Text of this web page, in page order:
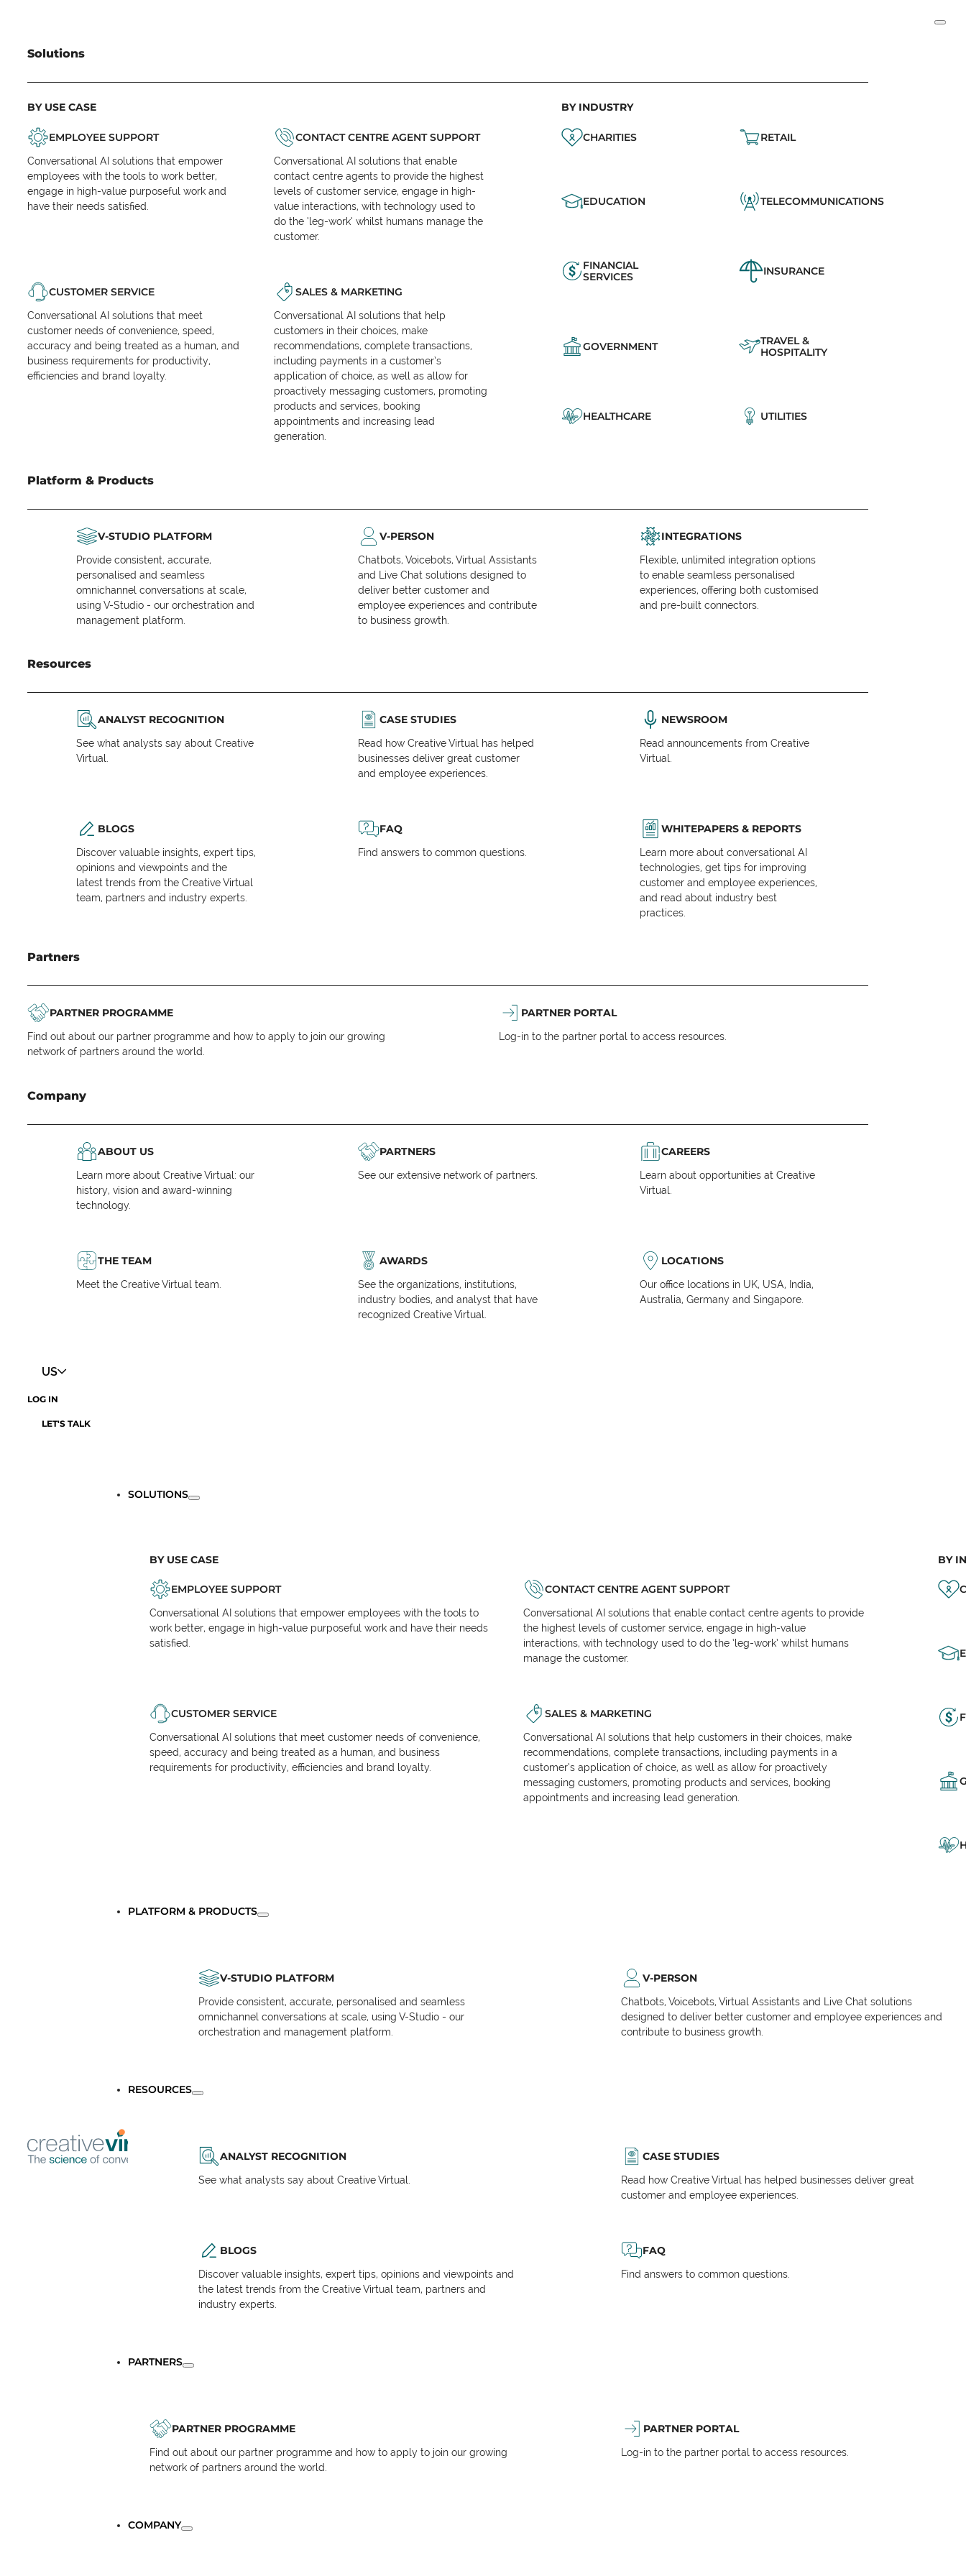
Solutions
BY USE CASE
EMPLOYEE SUPPORT
Conversational AI solutions that empower
employees with the tools to work better,
engage in high-value purposeful work and
have their needs satisfied.
CONTACT CENTRE AGENT SUPPORT
Conversational AI solutions that enable
contact centre agents to provide the highest
levels of customer service, engage in high-
value interactions, with technology used to
do the ‘leg-work’ whilst humans manage the
customer.
CUSTOMER SERVICE
Conversational AI solutions that meet
customer needs of convenience, speed,
accuracy and being treated as a human, and
business requirements for productivity,
efficiencies and brand loyalty.
SALES & MARKETING
Conversational AI solutions that help
customers in their choices, make
recommendations, complete transactions,
including payments in a customer’s
application of choice, as well as allow for
proactively messaging customers, promoting
products and services, booking
appointments and increasing lead
generation.
BY INDUSTRY
CHARITIES RETAIL
EDUCATION TELECOMMUNICATIONS
FINANCIAL
SERVICES
INSURANCE
GOVERNMENT
TRAVEL &
HOSPITALITY
HEALTHCARE UTILITIES
Platform & Products
V-STUDIO PLATFORM
Provide consistent, accurate,
personalised and seamless
omnichannel conversations at scale,
using V-Studio - our orchestration and
management platform.
V-PERSON
Chatbots, Voicebots, Virtual Assistants
and Live Chat solutions designed to
deliver better customer and
employee experiences and contribute
to business growth.
INTEGRATIONS
Flexible, unlimited integration options
to enable seamless personalised
experiences, offering both customised
and pre-built connectors.
Resources
ANALYST RECOGNITION
See what analysts say about Creative
Virtual.
CASE STUDIES
Read how Creative Virtual has helped
businesses deliver great customer
and employee experiences.
NEWSROOM
Read announcements from Creative
Virtual.
BLOGS
Discover valuable insights, expert tips,
opinions and viewpoints and the
latest trends from the Creative Virtual
team, partners and industry experts.
FAQ
Find answers to common questions.
WHITEPAPERS & REPORTS
Learn more about conversational AI
technologies, get tips for improving
customer and employee experiences,
and read about industry best
practices.
Partners
PARTNER PROGRAMME
Find out about our partner programme and how to apply to join our growing
network of partners around the world.
PARTNER PORTAL
Log-in to the partner portal to access resources.
Company
ABOUT US
Learn more about Creative Virtual: our
history, vision and award-winning
technology.
PARTNERS
See our extensive network of partners.
CAREERS
Learn about opportunities at Creative
Virtual.
THE TEAM
Meet the Creative Virtual team.
AWARDS
See the organizations, institutions,
industry bodies, and analyst that have
recognized Creative Virtual.
LOCATIONS
Our office locations in UK, USA, India,
Australia, Germany and Singapore.
US
LOG IN
LET'S TALK
SOLUTIONS
BY USE CASE
EMPLOYEE SUPPORT
Conversational AI solutions that empower employees with the tools to
work better, engage in high-value purposeful work and have their needs
satisfied.
CONTACT CENTRE AGENT SUPPORT
Conversational AI solutions that enable contact centre agents to provide
the highest levels of customer service, engage in high-value
interactions, with technology used to do the ‘leg-work’ whilst humans
manage the customer.
CUSTOMER SERVICE
Conversational AI solutions that meet customer needs of convenience,
speed, accuracy and being treated as a human, and business
requirements for productivity, efficiencies and brand loyalty.
SALES & MARKETING
Conversational AI solutions that help customers in their choices, make
recommendations, complete transactions, including payments in a
customer’s application of choice, as well as allow for proactively
messaging customers, promoting products and services, booking
appointments and increasing lead generation.
BY
PLATFORM & PRODUCTS
V-STUDIO PLATFORM
Provide consistent, accurate, personalised and seamless
omnichannel conversations at scale, using V-Studio - our
orchestration and management platform.
V-PERSON
Chatbots, Voicebots, Virtual Assistants and Live Chat solutions
designed to deliver better customer and employee experiences and
contribute to business growth.
RESOURCES
ANALYST RECOGNITION
See what analysts say about Creative Virtual.
CASE STUDIES
Read how Creative Virtual has helped businesses deliver great
customer and employee experiences.
BLOGS
Discover valuable insights, expert tips, opinions and viewpoints and
the latest trends from the Creative Virtual team, partners and
industry experts.
FAQ
Find answers to common questions.
PARTNERS
PARTNER PROGRAMME
Find out about our partner programme and how to apply to join our growing
network of partners around the world.
PARTNER PORTAL
Log-in to the partner portal to access resources.
COMPANY